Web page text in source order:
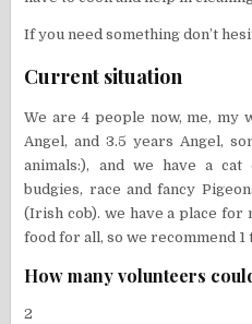
If you need something don’t
Current situation
We are 4 people now, me, my
Angel, and 3.5 years Angel,
animals:), and we have a cat
budgies, race and fancy
(Irish cob). we have a place for
food for all, so we recommend 1
How many volunteers
2